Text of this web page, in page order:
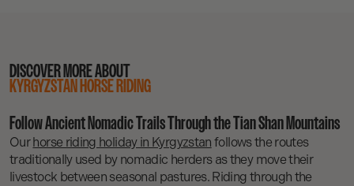
DISCOVER MORE ABOUT
KYRGYZSTAN HORSE RIDING
Follow Ancient Nomadic Trails Through the Tian Shan Mountains
Ourhorse riding holiday in Kyrgyzstan follows the routes
traditionally used by nomadic herders as they move their
livestock between seasonal pastures. Riding through the